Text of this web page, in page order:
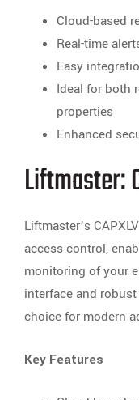
Cloud-based
Real-time
Easy
Ideal for both
properties
Enhanced
Liftmaster:
Liftmaster’s
access control,
monitoring of your
interface and
choice for modern
Key Features